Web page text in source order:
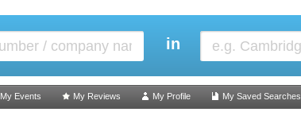
in
My Events My Reviews My Profile My Saved Searches